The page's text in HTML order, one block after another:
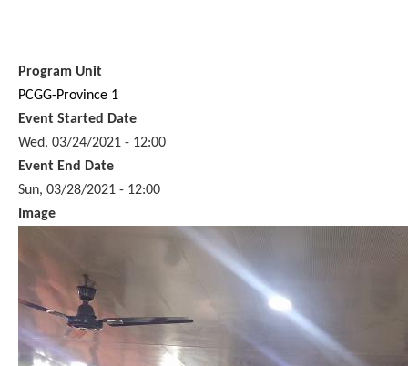
Program Unit
PCGG-Province 1
Event Started Date
Wed, 03/24/2021 - 12:00
Event End Date
Sun, 03/28/2021 - 12:00
Image